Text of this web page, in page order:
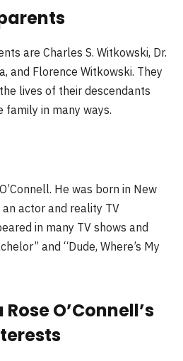
are Charles S. Witkowski, Dr.
and Florence Witkowski. They
lives of their descendants
family in many ways.
He was born in New
actor and reality TV
in many TV shows and
and “Dude, Where’s My
O’Connell’s